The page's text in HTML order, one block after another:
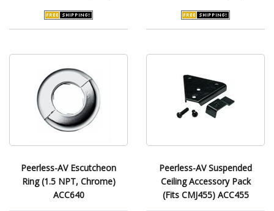
Peerless-AV Escutcheon
Ring (1.5 NPT, Chrome)
ACC640
Peerless-AV Suspended
Ceiling Accessory Pack
(Fits CMJ455) ACC455